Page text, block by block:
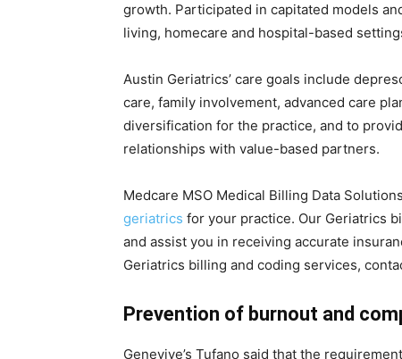
growth. Participated in capitated models
living, homecare and hospital-based
Austin Geriatrics’ care goals include
care, family involvement, advanced care
diversification for the practice, and to
relationships with value-based partners.
Medcare MSO Medical Billing Data
geriatrics for your practice. Our Geriatrics
and assist you in receiving accurate
Geriatrics billing and coding services,
Prevention of burnout and
Genevive’s Tufano said that the